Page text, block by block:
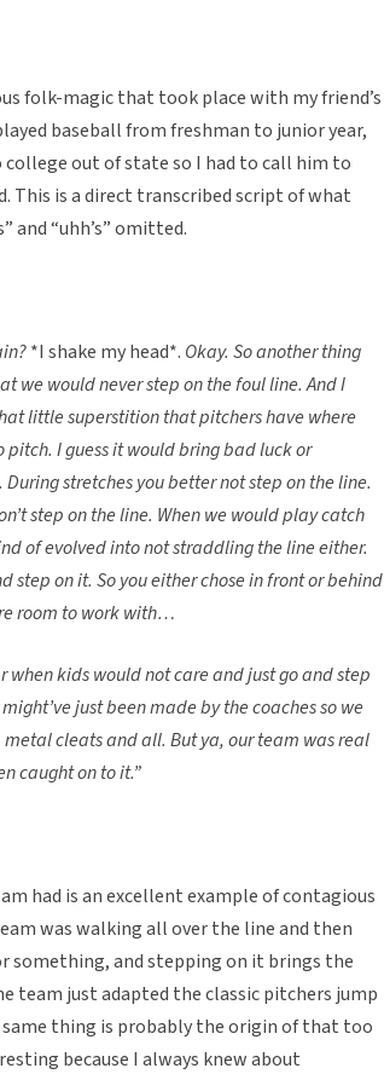
folk-magic that took place with my friend’s
baseball from freshman to junior year,
college out of state so I had to call him to
is a direct transcribed script of what
and “uhh’s” omitted.
*I shake my head*. Okay. So another thing
we would never step on the foul line. And I
little superstition that pitchers have where
pitch. I guess it would bring bad luck or
stretches you better not step on the line.
step on the line. When we would play catch
of evolved into not straddling the line either.
on it. So you either chose in front or behind
room to work with…
when kids would not care and just go and step
just been made by the coaches so we
cleats and all. But ya, our team was real
caught on to it.”
had is an excellent example of contagious
was walking all over the line and then
something, and stepping on it brings the
team just adapted the classic pitchers jump
thing is probably the origin of that too
because I always knew about